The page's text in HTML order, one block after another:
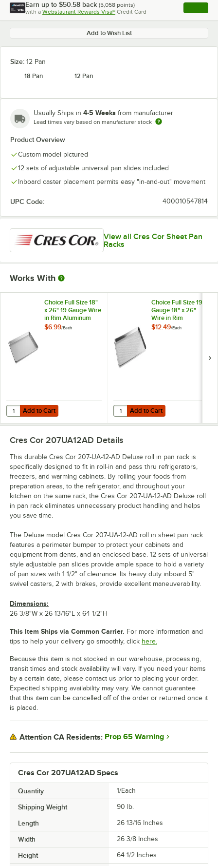
Earn up to $50.58 back (5,058 points)
with a Webstaurant Rewards Visa® Credit Card , opens
Add to Wish List
Size: 12 Pan
18 Pan
12 Pan
Usually Ships in 4-5 Weeks from manufacturer
Lead times vary based on manufacturer stock
Product Overview
Custom model pictured
12 sets of adjustable universal pan slides included
Inboard caster placement permits easy "in-and-out" movement
UPC Code: 400010547814
View all Cres Cor Sheet Pan
Racks
Works With
Choice Full Size 18"
x 26" 19 Gauge Wire
in Rim Aluminum
Bun / Sheet Pan
$6.99/Each
Add to Cart
Quantity for Choice Full Size 18" x 26" 19 Gauge Wire in Rim
Add to Cart
Choice Full Size 19
Gauge 18" x 26"
Wire in Rim
Aluminum
$12.49/Each
Add to Cart
Quantity for Choice Full Size 19
Add to Cart
Cres Cor 207UA12AD Specs
Quantity 1/Each
Shipping Weight 90 lb.
Length 26 13/16 Inches
Width 26 3/8 Inches
Height 64 1/2 Inches
Cres Cor 207UA12AD Details
This durable Cres Cor 207-UA-12-AD Deluxe roll in pan rack is
specifically designed to fit in roll-in and pass thru refrigerators,
freezers, and warming cabinets. By rolling your foods from
preparation areas, to the refrigerator, and throughout your
kitchen on the same rack, the Cres Cor 207-UA-12-AD Deluxe roll
in pan rack eliminates unnecessary product handling and helps
you save time.
The Deluxe model Cres Cor 207-UA-12-AD roll in sheet pan rack
features a perimeter bumper to protect your cabinets and
equipment from dents, and an enclosed base. 12 sets of universal
style adjustable pan slides provide ample space to hold a variety
of pan sizes with 1 1/2" of clearance. Its heavy duty inboard 5"
swivel casters, 2 with brakes, provide excellent maneuverability.
Dimensions:
26 3/8"W x 26 13/16"L x 64 1/2"H
This Item Ships via Common Carrier. For more information and
tips to help your delivery go smoothly, click here.
Because this item is not stocked in our warehouse, processing,
transit times and stock availability will vary. If you need your items
by a certain date, please contact us prior to placing your order.
Expedited shipping availability may vary. We cannot guarantee
that this item can be cancelled off of the order or returned once it
is placed.
Attention CA Residents: Prop 65 Warning